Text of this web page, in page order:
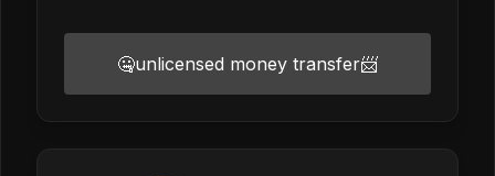
🤐unlicensed money transfer📨